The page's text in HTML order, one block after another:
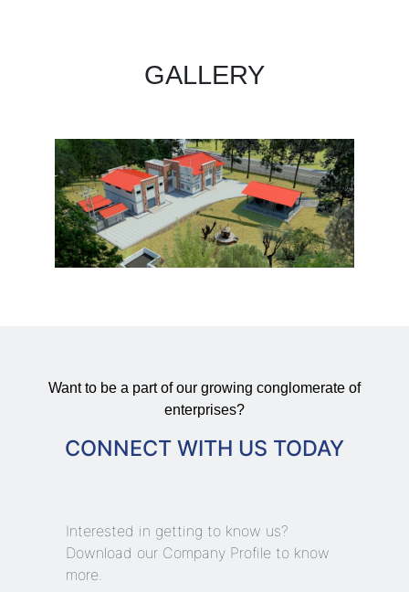
GALLERY
Want to be a part of our growing conglomerate of
enterprises?
CONNECT WITH US TODAY
Interested in getting to know us?
Download our Company Profile to know
more.